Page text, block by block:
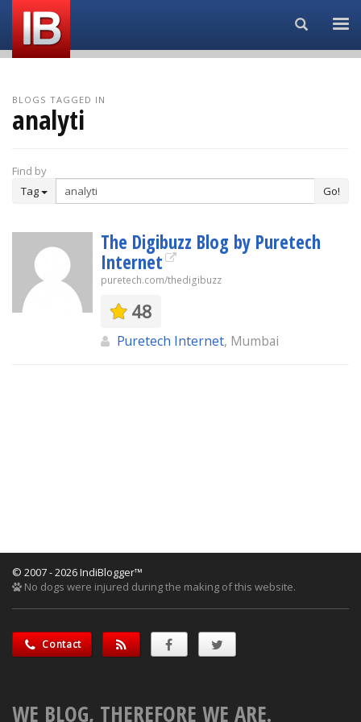
Search...
BLOGS TAGGED IN
analyti
Find by
Tag
Go!
The Digibuzz Blog by Puretech
Internet
puretech.com/thedigibuzz
48
Puretech Internet, Mumbai
© 2007 - 2026 IndiBlogger™
No dogs were injured during the making of this website.
Contact
WE BLOG, THEREFORE WE ARE.